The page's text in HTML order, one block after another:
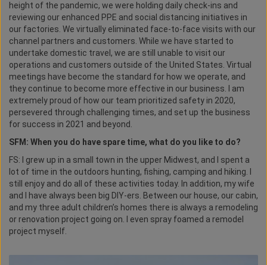
height of the pandemic, we were holding daily check-ins and
reviewing our enhanced PPE and social distancing initiatives in
our factories. We virtually eliminated face-to-face visits with our
channel partners and customers. While we have started to
undertake domestic travel, we are still unable to visit our
operations and customers outside of the United States. Virtual
meetings have become the standard for how we operate, and
they continue to become more effective in our business. I am
extremely proud of how our team prioritized safety in 2020,
persevered through challenging times, and set up the business
for success in 2021 and beyond.
SFM: When you do have spare time, what do you like to do?
FS: I grew up in a small town in the upper Midwest, and I spent a
lot of time in the outdoors hunting, fishing, camping and hiking. I
still enjoy and do all of these activities today. In addition, my wife
and I have always been big DIY-ers. Between our house, our cabin,
and my three adult children’s homes there is always a remodeling
or renovation project going on. I even spray foamed a remodel
project myself.